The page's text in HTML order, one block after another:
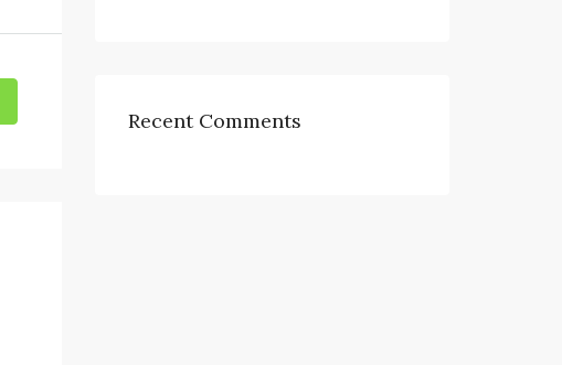
Recent Comments